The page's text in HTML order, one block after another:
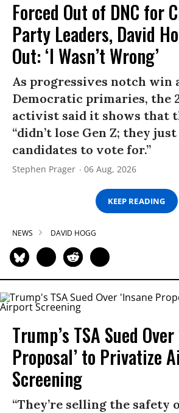
Forced Out of DNC for
Party Leaders, David
Out: ‘I Wasn’t Wrong’
As progressives notch win
Democratic primaries, the
activist said it shows that
“didn’t lose Gen Z; they
candidates to vote for.”
Stephen Prager 06 Aug, 2026
KEEP READING
NEWS DAVID HOGG
Trump’s TSA Sued Over
Proposal’ to Privatize
Screening
“They’re selling the safety